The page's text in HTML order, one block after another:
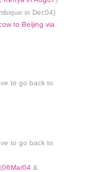
in Dec04)
to Beijing via
to go back to
to go back to
06Mar04 &